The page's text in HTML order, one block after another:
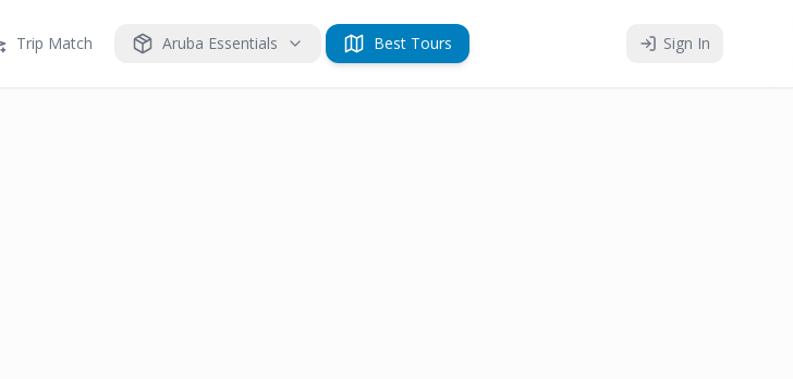
Trip Match Aruba Essentials Best Tours Sign In